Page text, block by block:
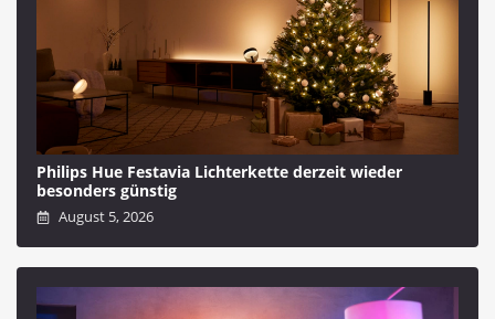
Philips Hue Festavia Lichterkette derzeit wieder
besonders günstig
August 5, 2026